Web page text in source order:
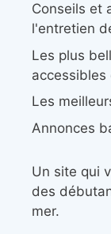
Conseils et
l'entretien
Les plus
accessibles
Les
Annonces
Un site qui
des
mer.